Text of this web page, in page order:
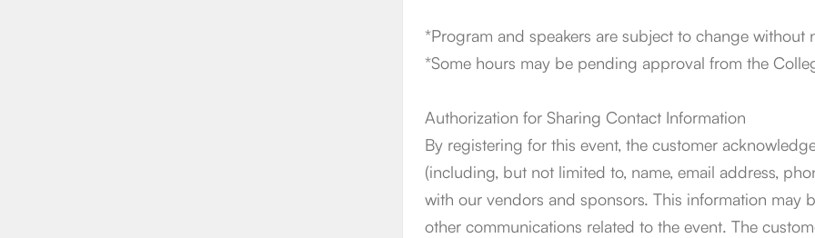
*Program and speakers are subject to change without
*Some hours may be pending approval from the
Authorization for Sharing Contact Information
By registering for this event, the customer
(including, but not limited to, name, email address,
with our vendors and sponsors. This information may
other communications related to the event. The